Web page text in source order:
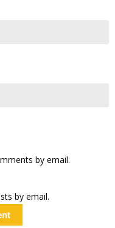
by email.
by email.